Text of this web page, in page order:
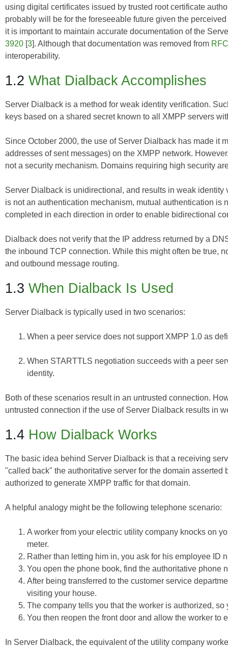
using digital certificates issued by trusted root certificate
probably will be for the foreseeable future given the
it is important to maintain accurate documentation of the
3920 [3]. Although that documentation was removed from
interoperability.
1.2 What Dialback Accomplishes
Server Dialback is a method for weak identity verification.
keys based on a shared secret known to all XMPP servers
Since October 2000, the use of Server Dialback has made it
addresses of sent messages) on the XMPP network.
not a security mechanism. Domains requiring high security
Server Dialback is unidirectional, and results in weak
is not an authentication mechanism, mutual authentication
completed in each direction in order to enable bidirectional
Dialback does not verify that the IP address returned by a
the inbound TCP connection. While this might often be true,
and outbound message routing.
1.3 When Dialback Is Used
Server Dialback is typically used in two scenarios:
When a peer service does not support XMPP 1.0 as
When STARTTLS negotiation succeeds with a peer
identity.
Both of these scenarios result in an untrusted connection.
untrusted connection if the use of Server Dialback results in
1.4 How Dialback Works
The basic idea behind Server Dialback is that a receiving
"called back" the authoritative server for the domain
authorized to generate XMPP traffic for that domain.
A helpful analogy might be the following telephone scenario:
A worker from your electric utility company knocks on
meter.
Rather than letting him in, you ask for his employee ID
You open the phone book, find the authoritative phone
After being transferred to the customer service
visiting your house.
The company tells you that the worker is authorized,
You then reopen the front door and allow the worker to
In Server Dialback, the equivalent of the utility company